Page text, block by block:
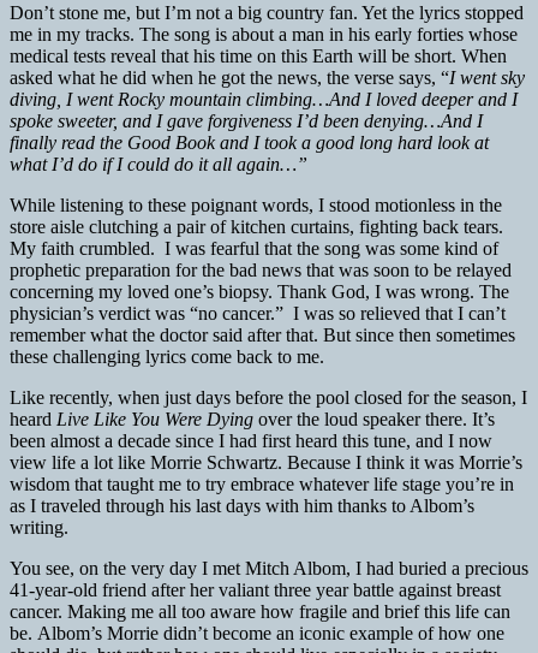
Don’t stone me, but I’m not a big country fan. Yet the lyrics stopped
me in my tracks. The song is about a man in his early forties whose
medical tests reveal that his time on this Earth will be short. When
asked what he did when he got the news, the verse says, “I went sky
diving, I went Rocky mountain climbing…And I loved deeper and I
spoke sweeter, and I gave forgiveness I’d been denying…And I
finally read the Good Book and I took a good long hard look at
what I’d do if I could do it all again…”
While listening to these poignant words, I stood motionless in the
store aisle clutching a pair of kitchen curtains, fighting back tears.
My faith crumbled. I was fearful that the song was some kind of
prophetic preparation for the bad news that was soon to be relayed
concerning my loved one’s biopsy. Thank God, I was wrong. The
physician’s verdict was “no cancer.” I was so relieved that I can’t
remember what the doctor said after that. But since then sometimes
these challenging lyrics come back to me.
Like recently, when just days before the pool closed for the season, I
heard Live Like You Were Dying over the loud speaker there. It’s
been almost a decade since I had first heard this tune, and I now
view life a lot like Morrie Schwartz. Because I think it was Morrie’s
wisdom that taught me to try embrace whatever life stage you’re in
as I traveled through his last days with him thanks to Albom’s
writing.
You see, on the very day I met Mitch Albom, I had buried a precious
41-year-old friend after her valiant three year battle against breast
cancer. Making me all too aware how fragile and brief this life can
be. Albom’s Morrie didn’t become an iconic example of how one